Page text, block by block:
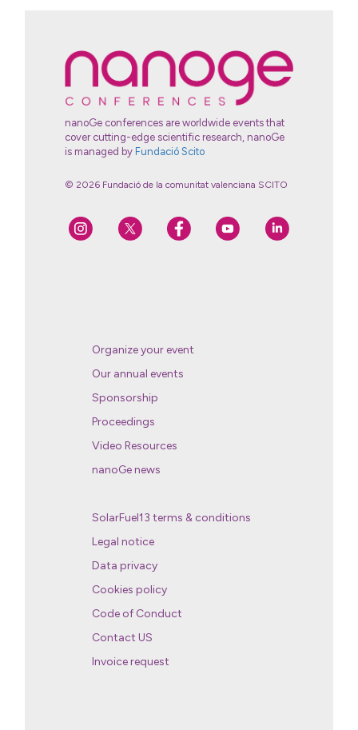
nanoGe conferences are worldwide events that
cover cutting-edge scientific research, nanoGe
is managed by Fundació Scito
© 2026 Fundació de la comunitat valenciana SCITO
Organize your event
Our annual events
Sponsorship
Proceedings
Video Resources
nanoGe news
SolarFuel13 terms & conditions
Legal notice
Data privacy
Cookies policy
Code of Conduct
Contact US
Invoice request